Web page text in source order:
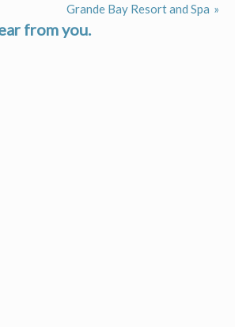
Grande Bay Resort and Spa
from you.